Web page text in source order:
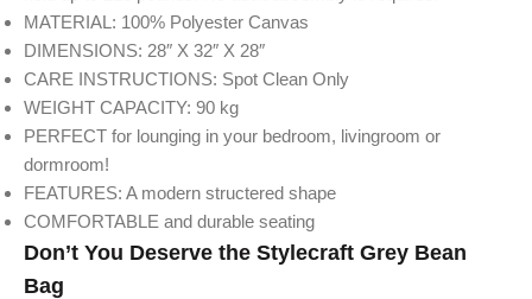
MATERIAL: 100% Polyester Canvas
DIMENSIONS: 28″ X 32″ X 28″
CARE INSTRUCTIONS: Spot Clean Only
WEIGHT CAPACITY: 90 kg
PERFECT for lounging in your bedroom, livingroom or
dormroom!
FEATURES: A modern structered shape
COMFORTABLE and durable seating
Don’t You Deserve the Stylecraft Grey Bean
Bag